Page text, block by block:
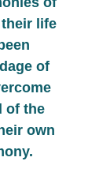
life
of
of the
own